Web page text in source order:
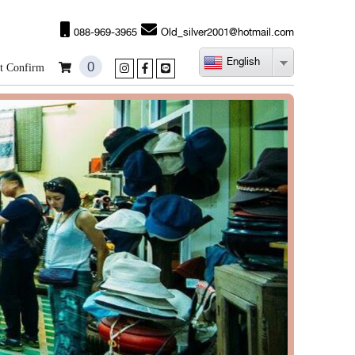
088-969-3965
Old_silver2001@hotmail.com
English
Confirm 0